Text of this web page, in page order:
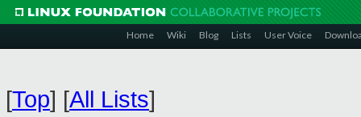
Home Wiki Blog Lists User Voice
[Top] [All Lists]